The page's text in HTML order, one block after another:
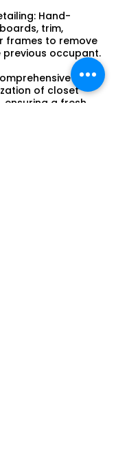
Hand-
trim,
frames to remove
occupant.
of closet
ensuring a fresh